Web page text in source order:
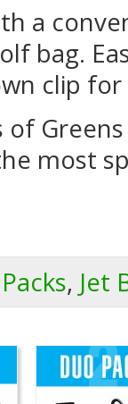
a
bag.
clip
most
, Jet